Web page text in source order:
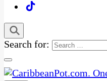
Search for: